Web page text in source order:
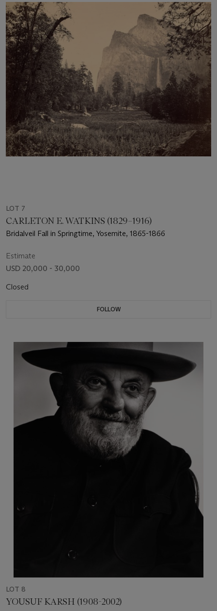
LOT 7
CARLETON E. WATKINS (1829–1916)
Bridalveil Fall in Springtime, Yosemite, 1865-1866
Estimate
USD 20,000 - 30,000
Closed
FOLLOW
LOT 8
YOUSUF KARSH (1908-2002)